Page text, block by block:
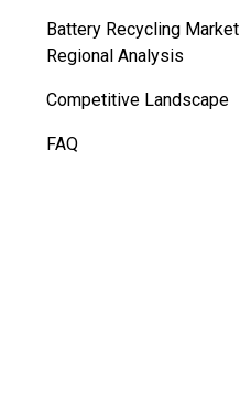
Battery Recycling Market
Regional Analysis
Competitive Landscape
FAQ